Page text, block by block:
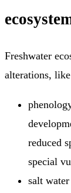
Freshwater
alterations,
reduced
special
salt